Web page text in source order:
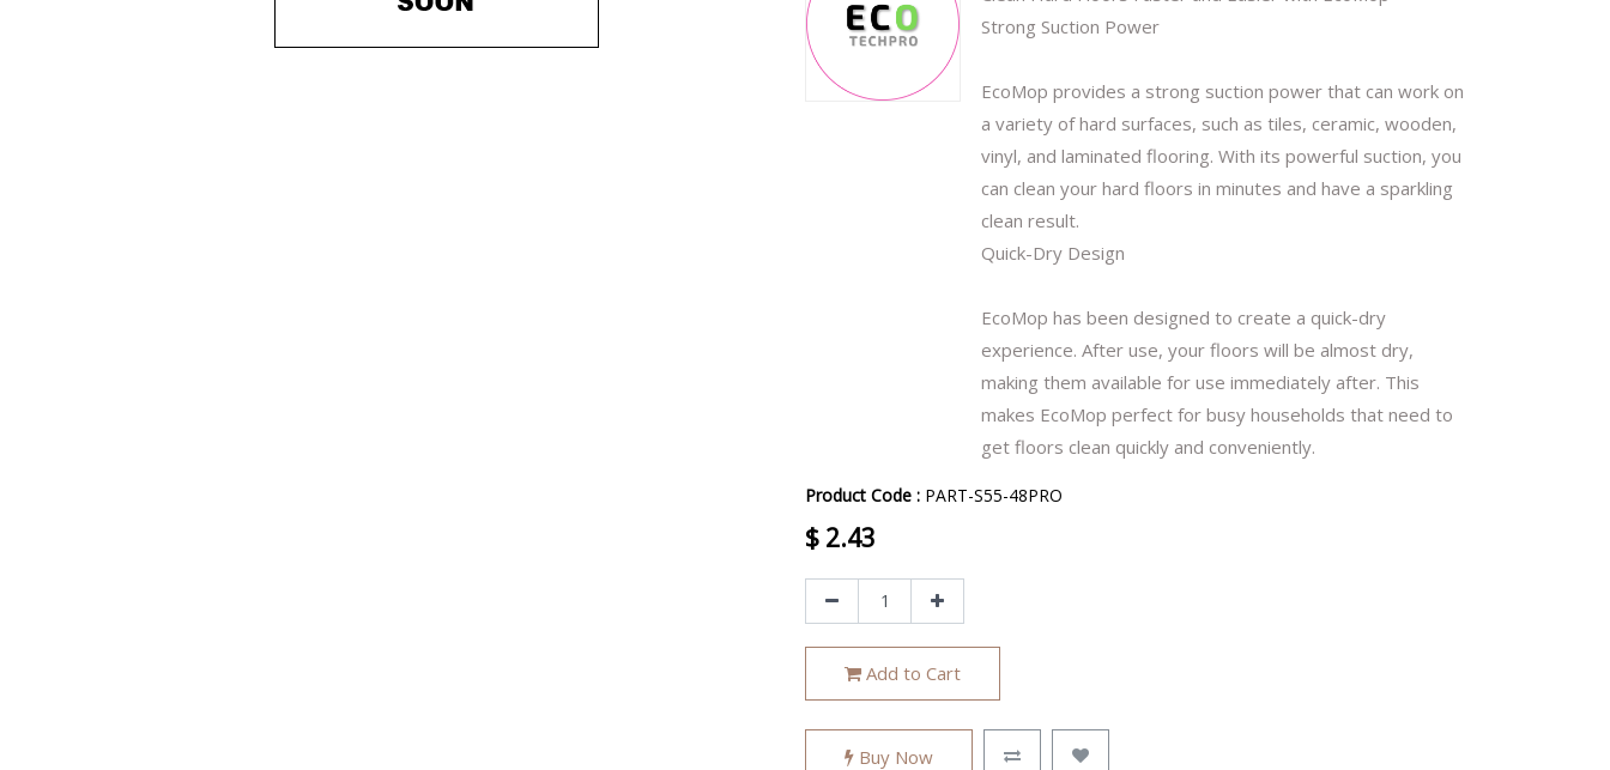
Strong Suction Power
EcoMop provides a strong suction power that can work on
a variety of hard surfaces, such as tiles, ceramic, wooden,
vinyl, and laminated flooring. With its powerful suction, you
can clean your hard floors in minutes and have a sparkling
clean result.
Quick-Dry Design
EcoMop has been designed to create a quick-dry
experience. After use, your floors will be almost dry,
making them available for use immediately after. This
makes EcoMop perfect for busy households that need to
get floors clean quickly and conveniently.
Product Code : PART-S55-48PRO
$ 2.43
Add to Cart
Buy Now